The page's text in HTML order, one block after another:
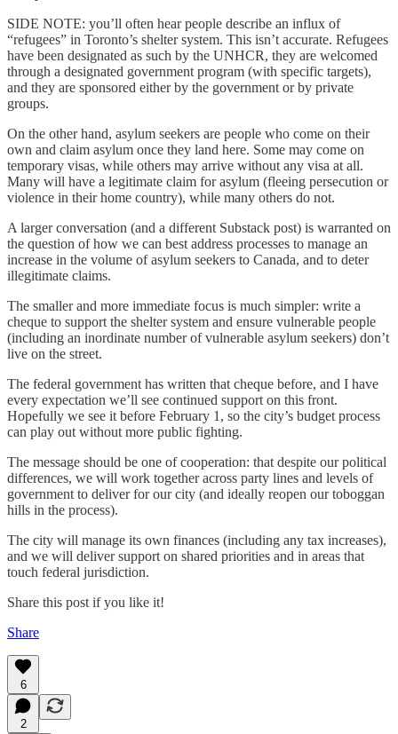
SIDE NOTE: you’ll often hear people describe an influx of
“refugees” in Toronto’s shelter system. This isn’t accurate. Refugees
have been designated as such by the UNHCR, they are welcomed
through a designated government program (with specific targets),
and they are sponsored either by the government or by private
groups.
On the other hand, asylum seekers are people who come on their
own and claim asylum once they land here. Some may come on
temporary visas, while others may arrive without any visa at all.
Many will have a legitimate claim for asylum (fleeing persecution or
violence in their home country), while many others do not.
A larger conversation (and a different Substack post) is warranted on
the question of how we can best address processes to manage an
increase in the volume of asylum seekers to Canada, and to deter
illegitimate claims.
The smaller and more immediate focus is much simpler: write a
cheque to support the shelter system and ensure vulnerable people
(including an inordinate number of vulnerable asylum seekers) don’t
live on the street.
The federal government has written that cheque before, and I have
every expectation we’ll see continued support on this front.
Hopefully we see it before February 1, so the city’s budget process
can play out without more public fighting.
The message should be one of cooperation: that despite our political
differences, we will work together across party lines and levels of
government to deliver for our city (and ideally reopen our toboggan
hills in the process).
The city will manage its own finances (including any tax increases),
and we will deliver support on shared priorities and in areas that
touch federal jurisdiction.
Share this post if you like it!
Share
6
2